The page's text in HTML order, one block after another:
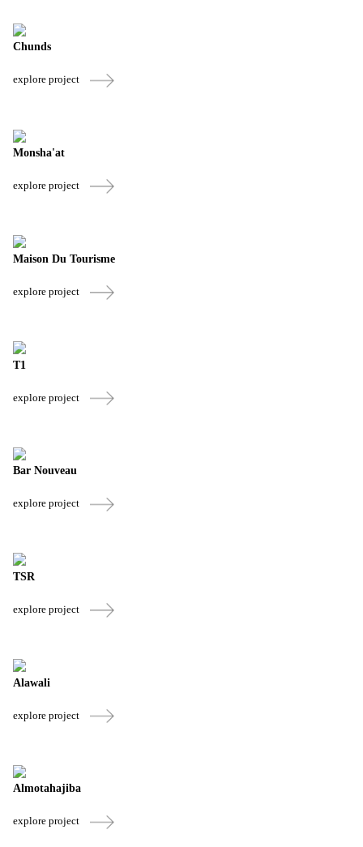
Chunds
explore project
Monsha'at
explore project
Maison Du Tourisme
explore project
T1
explore project
Bar Nouveau
explore project
TSR
explore project
Alawali
explore project
Almotahajiba
explore project